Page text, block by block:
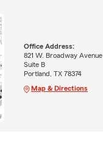
Office Address:
821 W. Broadway Avenue
Suite B
Portland, TX 78374
Map & Directions